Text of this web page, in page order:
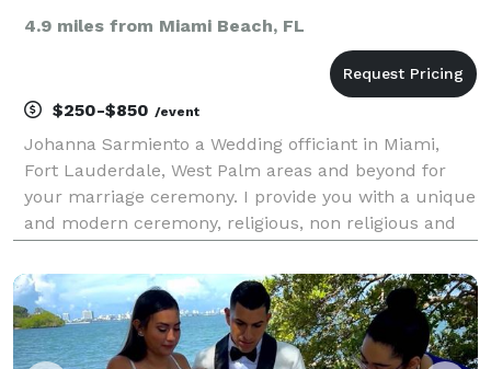
4.9 miles from Miami Beach, FL
$250-$850 /event
Johanna Sarmiento a Wedding officiant in Miami,
Fort Lauderdale, West Palm areas and beyond for
your marriage ceremony. I provide you with a unique
and modern ceremony, religious, non religious and
your story of love. I'm a bilingual Florida N